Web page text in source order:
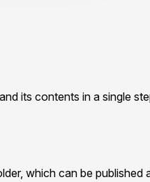
its contents in a single
which can be published